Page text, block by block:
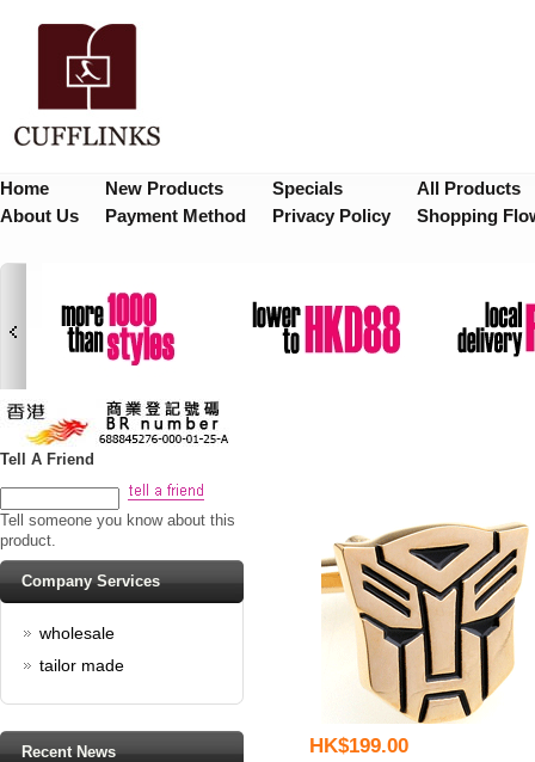
Home New Products Specials
All Products
About Us
Payment Method Privacy Policy Shopping
Tell A Friend
Tell someone you know about this
product.
Company Services
wholesale
tailor made
Recent News HK$199.00